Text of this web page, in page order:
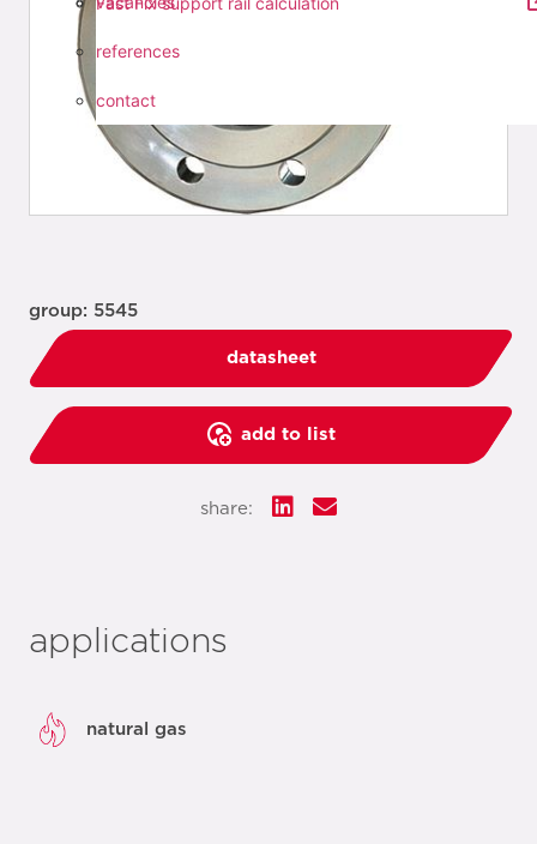
references
contact
group: 5545
datasheet
add to list
share:
applications
natural gas